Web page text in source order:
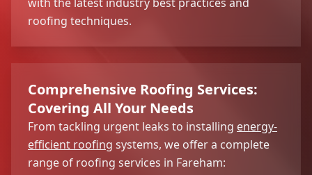
roofing techniques.
Comprehensive Roofing Services:
Covering All Your Needs
From tackling urgent leaks to installing energy-
efficient roofing systems, we offer a complete
range of roofing services in Fareham: